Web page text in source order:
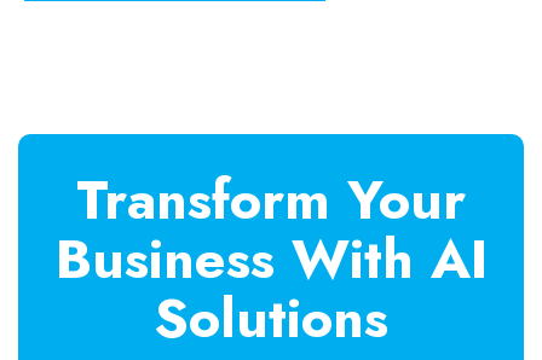
Transform Your
Business With AI
Solutions